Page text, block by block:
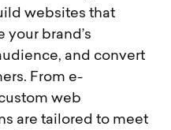
websites that
brand’s
and convert
From e-
web
are tailored to meet